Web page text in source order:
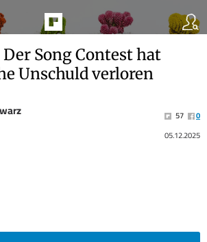
Song Contest hat
Unschuld verloren
57
0
05.12.2025